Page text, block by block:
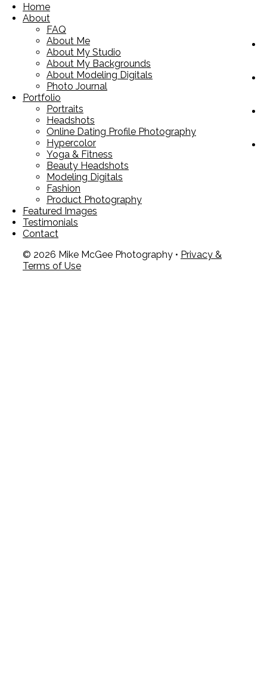
Home
About
FAQ
About Me
About My Studio
About My Backgrounds
About Modeling Digitals
Photo Journal
Portfolio
Portraits
Headshots
Online Dating Profile Photography
Hypercolor
Yoga & Fitness
Beauty Headshots
Modeling Digitals
Fashion
Product Photography
Featured Images
Testimonials
Contact
© 2026 Mike McGee Photography • Privacy &
Terms of Use